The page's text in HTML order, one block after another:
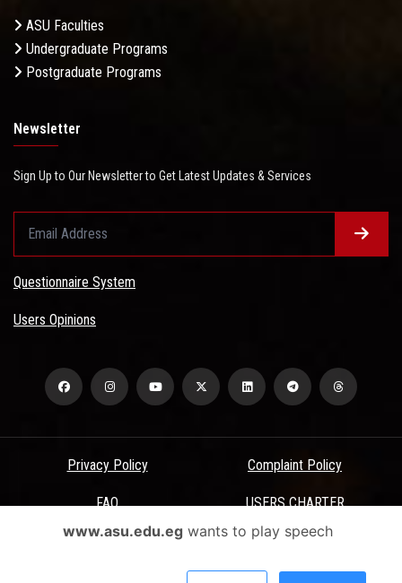
ASU Faculties
Undergraduate Programs
Postgraduate Programs
Newsletter
Sign Up to Our Newsletter to Get Latest Updates & Services
Questionnaire System
Users Opinions
Privacy Policy Complaint Policy
FAQ USERS CHARTER
Terms & Conditions
All Rights Reserved - Ain Shams University - ASU Electronic Portal ©
www.asu.edu.egwants to play speech